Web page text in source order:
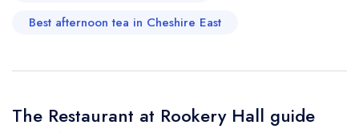
Best afternoon tea in Cheshire East
The Restaurant at Rookery Hall guide